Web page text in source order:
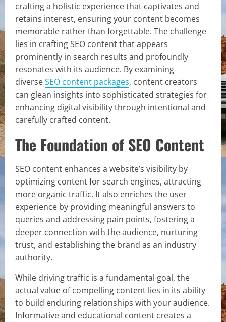
crafting a holistic experience that captivates and
retains interest, ensuring your content becomes
memorable rather than forgettable. The challenge
lies in crafting SEO content that appears
prominently in search results and profoundly
resonates with its audience. By examining
diverseSEO content packages, content creators
can glean insights into sophisticated strategies for
enhancing digital visibility through intentional and
carefully crafted content.
The Foundation of SEO Content
SEO content enhances a website’s visibility by
optimizing content for search engines, attracting
more organic traffic. It also enriches the user
experience by providing meaningful answers to
queries and addressing pain points, fostering a
deeper connection with the audience, nurturing
trust, and establishing the brand as an industry
authority.
While driving traffic is a fundamental goal, the
actual value of compelling content lies in its ability
to build enduring relationships with your audience.
Informative and educational content creates a